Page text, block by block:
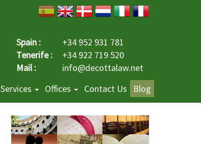
Spain :
+34 952 931 781
Tenerife :
+34 922 719 520
Mail :
info@decottalaw.net
Services Offices Contact Us Blog